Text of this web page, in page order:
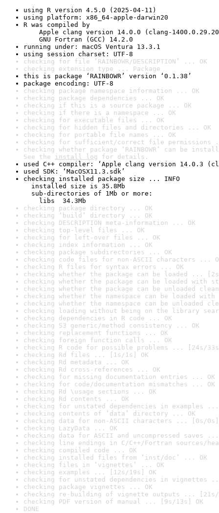
using R version 4.5.0 (2025-04-11)
using platform: x86_64-apple-darwin20
R was compiled by
Apple clang version 14.0.0 (clang-
GNU Fortran (GCC) 14.2.0
running under: macOS Ventura 13.3.1
using session charset: UTF-8
checking for file ‘RAINBOWR/DESCRIPTION’ ... OK
checking extension type ... Package
this is package ‘RAINBOWR’ version ‘0.1.38’
package encoding: UTF-8
checking package namespace information ... OK
checking package dependencies ... OK
checking if this is a source package ... OK
checking if there is a namespace ... OK
checking for executable files ... OK
checking for hidden files and directories ... OK
checking for portable file names ... OK
checking for sufficient/correct file permissions
checking whether package ‘RAINBOWR’ can be
See the install log for details.
used C++ compiler: ‘Apple clang version 14.0.3
used SDK: ‘MacOSX11.3.sdk’
checking installed package size ... INFO
installed size is 35.8Mb
sub-directories of 1Mb or more:
libs  34.3Mb
checking package directory ... OK
checking ‘build’ directory ... OK
checking DESCRIPTION meta-information ... OK
checking top-level files ... OK
checking for left-over files ... OK
checking index information ... OK
checking package subdirectories ... OK
checking code files for non-ASCII characters ...
checking R files for syntax errors ... OK
checking whether the package can be loaded ...
checking whether the package can be loaded with
checking whether the package can be unloaded
checking whether the namespace can be loaded
checking whether the namespace can be unloaded
checking loading without being on the library
checking dependencies in R code ... OK
checking S3 generic/method consistency ... OK
checking replacement functions ... OK
checking foreign function calls ... OK
checking R code for possible problems ... [24s/
checking Rd files ... [1s/1s] OK
checking Rd metadata ... OK
checking Rd cross-references ... OK
checking for missing documentation entries ... OK
checking for code/documentation mismatches ... OK
checking Rd \usage sections ... OK
checking Rd contents ... OK
checking for unstated dependencies in examples ...
checking contents of ‘data’ directory ... OK
checking data for non-ASCII characters ... [0s/0s]
checking LazyData ... OK
checking data for ASCII and uncompressed saves ...
checking line endings in C/C++/Fortran sources/
checking compiled code ... OK
checking installed files from ‘inst/doc’ ... OK
checking files in ‘vignettes’ ... OK
checking examples ... [12s/19s] OK
checking for unstated dependencies in vignettes
checking package vignettes ... OK
checking re-building of vignette outputs ... [21s/
checking PDF version of manual ... [9s/13s] OK
DONE